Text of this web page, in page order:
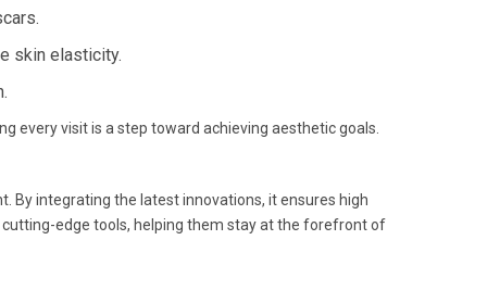
skin elasticity.
every visit is a step toward achieving aesthetic goals.
By integrating the latest innovations, it ensures high
edge tools, helping them stay at the forefront of